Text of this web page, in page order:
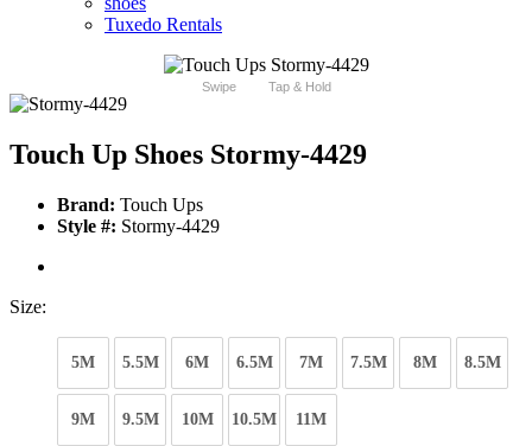
Tuxedo Rentals
Swipe Tap & Hold
Touch Up Shoes Stormy-4429
Brand: Touch Ups
Style #: Stormy-4429
Size:
5M 5.5M 6M 6.5M 7M 7.5M 8M 8.5M
9M 9.5M 10M 10.5M 11M